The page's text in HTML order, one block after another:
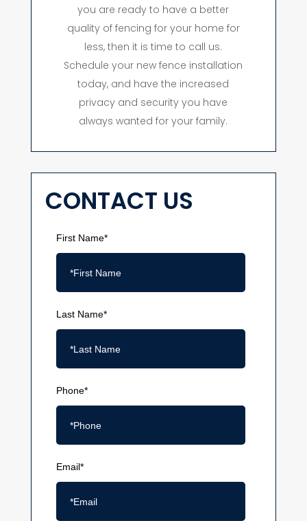
you are ready to have a better
quality of fencing for your home for
less, then it is time to call us.
Schedule your new fence installation
today, and have the increased
privacy and security you have
always wanted for your family.
CONTACT US